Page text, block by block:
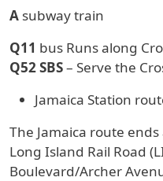
A subway train
Q11 bus Runs along
Q52 SBS– Serve the
Jamaica Station
The Jamaica route
Long Island Rail Road
Boulevard/Archer